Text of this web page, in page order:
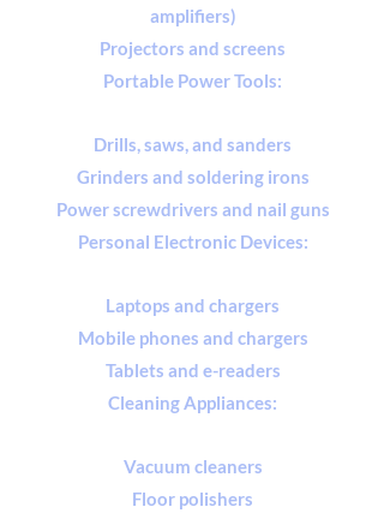
amplifiers)
Projectors and screens
Portable Power Tools:
Drills, saws, and sanders
Grinders and soldering irons
Power screwdrivers and nail guns
Personal Electronic Devices:
Laptops and chargers
Mobile phones and chargers
Tablets and e-readers
Cleaning Appliances:
Vacuum cleaners
Floor polishers